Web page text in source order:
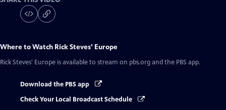
Where to Watch Rick Steves' Europe
Rick Steves' Europe is available to stream on pbs.org and the PBS app.
Download the PBS app
Check Your Local Broadcast Schedule